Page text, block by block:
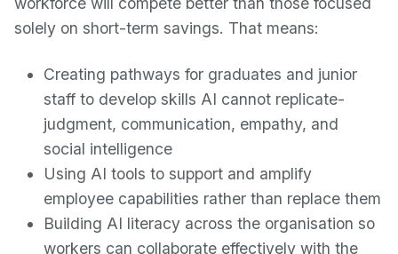
solely on short-term savings. That means:
Creating pathways for graduates and junior
staff to develop skills AI cannot replicate-
judgment, communication, empathy, and
social intelligence
Using AI tools to support and amplify
employee capabilities rather than replace them
Building AI literacy across the organisation so
workers can collaborate effectively with the